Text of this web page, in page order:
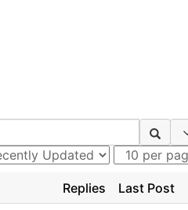
Replies
Last Post